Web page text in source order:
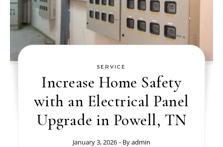
SERVICE
Increase Home Safety
with an Electrical Panel
Upgrade in Powell, TN
January 3, 2026 - Byadmin